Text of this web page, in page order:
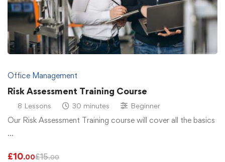
Office Management
Risk Assessment Training Course
8 Lessons 30 minutes Beginner
Our Risk Assessment Training course will cover all the basics
…
£10.00£15.00